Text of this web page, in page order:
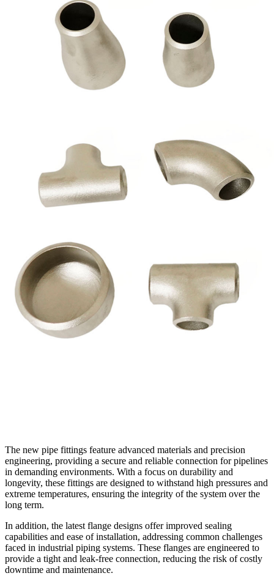
The new pipe fittings feature advanced materials and precision
engineering, providing a secure and reliable connection for pipelines
in demanding environments. With a focus on durability and
longevity, these fittings are designed to withstand high pressures and
extreme temperatures, ensuring the integrity of the system over the
long term.
In addition, the latest flange designs offer improved sealing
capabilities and ease of installation, addressing common challenges
faced in industrial piping systems. These flanges are engineered to
provide a tight and leak-free connection, reducing the risk of costly
downtime and maintenance.